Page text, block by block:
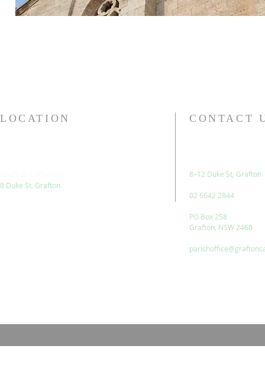
LOCATION
8 Duke St, Grafton
CONTACT
8–12 Duke St, Grafton
02 6642 2844
PO Box 258
Grafton, NSW 2460